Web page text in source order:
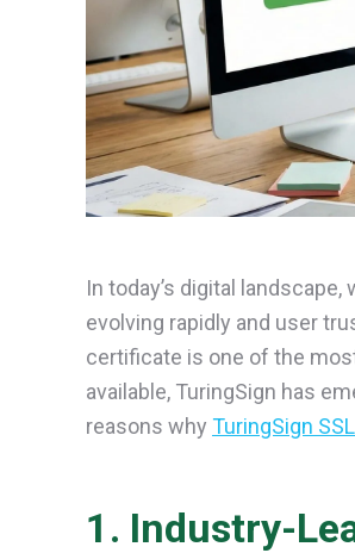
In today’s digital
evolving rapidly and user
certificate is one of the
available, TuringSign has
reasons why TuringSign
1. Industry-